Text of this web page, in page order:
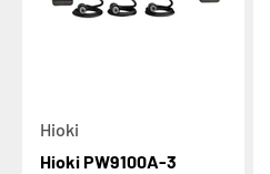
Hioki
Hioki PW9100A-3